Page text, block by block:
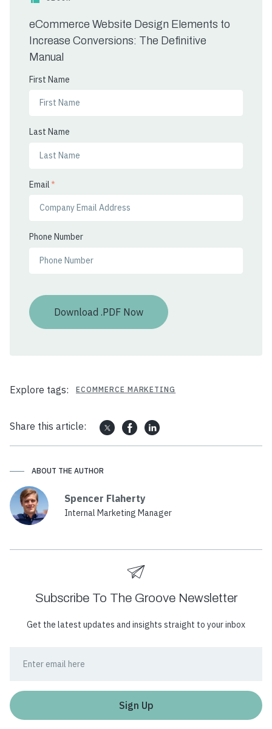
eCommerce Website Design Elements to
Increase Conversions: The Definitive
Manual
First Name
Last Name
Email *
Phone Number
Explore tags: ECOMMERCE MARKETING
Share this article:
ABOUT THE AUTHOR
Spencer Flaherty
Internal Marketing Manager
Subscribe To The Groove Newsletter
Get the latest updates and insights straight to your inbox